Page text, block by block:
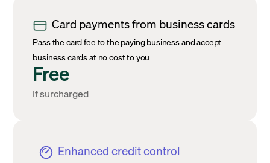
Card payments from business cards
Pass the card fee to the paying business and accept
business cards at no cost to you
Free
If surcharged
Enhanced credit control